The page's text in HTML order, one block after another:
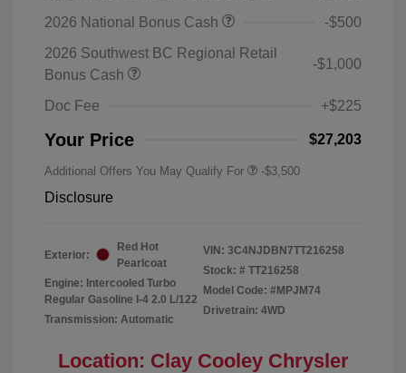
2026 National Bonus Cash
-$500
2026 Southwest BC Regional Retail
Bonus Cash
-$1,000
Doc Fee +$225
Your Price $27,203
Additional Offers You May Qualify For -$3,500
Disclosure
Exterior:
Red Hot
Pearlcoat
Engine: Intercooled Turbo
Regular Gasoline I-4 2.0 L/122
Transmission: Automatic
VIN: 3C4NJDBN7TT216258
Stock: # TT216258
Model Code: #MPJM74
Drivetrain: 4WD
Location: Clay Cooley Chrysler